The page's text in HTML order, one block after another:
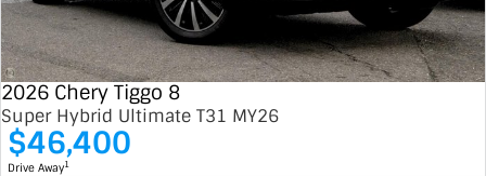
XPENG
Mazda
Omoda Jaecoo
EV Running Cost Calculator
Contact Us
About Us
Sell Your Car
2026 Chery Tiggo 8
Super Hybrid Ultimate T31 MY26
$46,400
Drive Away1